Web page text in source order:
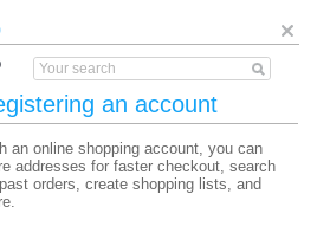
an account
an online shopping account, you can
addresses for faster checkout, search
orders, create shopping lists, and